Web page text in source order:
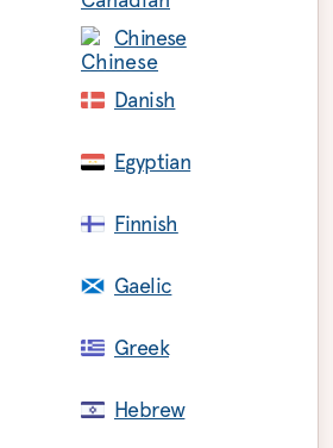
Chinese
Danish
Egyptian
Finnish
Gaelic
Greek
Hebrew